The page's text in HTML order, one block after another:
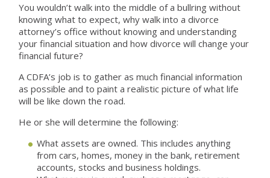
You wouldn’t walk into the middle of a bullring without
knowing what to expect, why walk into a divorce
attorney’s office without knowing and understanding
your financial situation and how divorce will change your
financial future?
A CDFA’s job is to gather as much financial information
as possible and to paint a realistic picture of what life
will be like down the road.
He or she will determine the following:
What assets are owned. This includes anything
from cars, homes, money in the bank, retirement
accounts, stocks and business holdings.